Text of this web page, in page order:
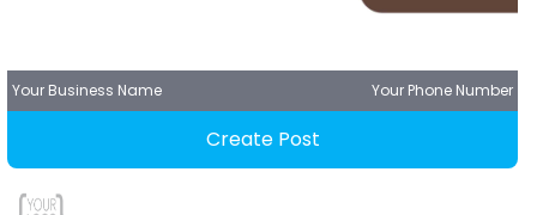
Your Business Name Your Phone Number
Create Post